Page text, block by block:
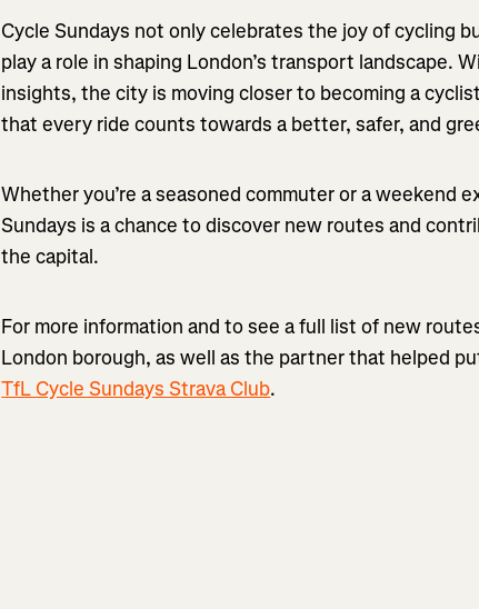
Cycle Sundays not only celebrates the joy of cycling
play a role in shaping London’s transport landscape.
insights, the city is moving closer to becoming a
that every ride counts towards a better, safer, and
Whether you’re a seasoned commuter or a weekend
Sundays is a chance to discover new routes and
the capital.
For more information and to see a full list of new
London borough, as well as the partner that helped
TfL Cycle Sundays Strava Club.